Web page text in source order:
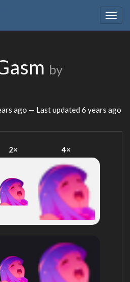
by
ago — Last updated 6 years ago
2× 4×